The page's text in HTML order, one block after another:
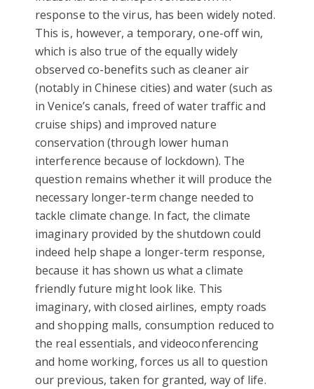
response to the virus, has been widely noted.
This is, however, a temporary, one-off win,
which is also true of the equally widely
observed co-benefits such as cleaner air
(notably in Chinese cities) and water (such as
in Venice’s canals, freed of water traffic and
cruise ships) and improved nature
conservation (through lower human
interference because of lockdown). The
question remains whether it will produce the
necessary longer-term change needed to
tackle climate change. In fact, the climate
imaginary provided by the shutdown could
indeed help shape a longer-term response,
because it has shown us what a climate
friendly future might look like. This
imaginary, with closed airlines, empty roads
and shopping malls, consumption reduced to
the real essentials, and videoconferencing
and home working, forces us all to question
our previous, taken for granted, way of life.